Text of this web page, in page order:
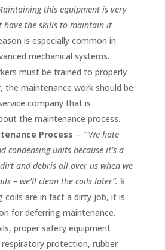
this equipment is very
have the skills to maintain it
is especially common in
mechanical systems.
must be trained to properly
the maintenance work should be
company that is
the maintenance process.
Process – “”We hate
condensing units because it’s a
and debris all over us when we
– we’ll clean the coils later”. §
coils are in fact a dirty job, it is
for deferring maintenance.
proper safety equipment
respiratory protection, rubber